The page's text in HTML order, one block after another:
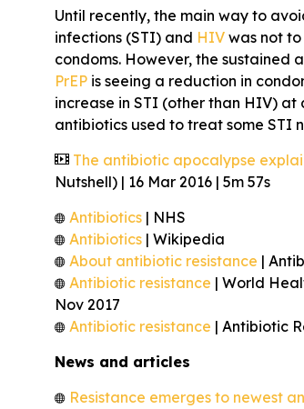
Until recently, the main way to
infections (STI) and HIV was not
condoms. However, the sustained
PrEP is seeing a reduction in
increase in STI (other than HIV) at
antibiotics used to treat some STI
The antibiotic apocalypse
Nutshell) | 16 Mar 2016 | 5m 57s
Antibiotics | NHS
Antibiotics | Wikipedia
About antibiotic resistance |
Antibiotic resistance | World
Nov 2017
Antibiotic resistance | Antibiotic
News and articles
Resistance emerges to newest